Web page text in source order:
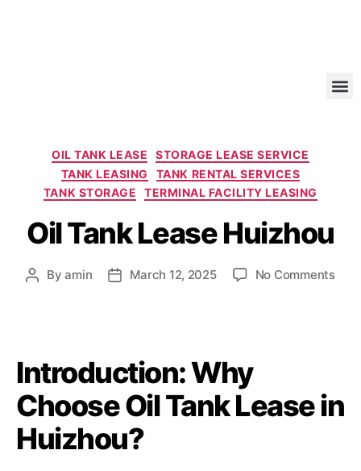
OIL TANK LEASE
STORAGE LEASE SERVICE
TANK LEASING
TANK RENTAL SERVICES
TANK STORAGE
TERMINAL FACILITY LEASING
Oil Tank Lease Huizhou
Byamin March 12, 2025 No Comments
Introduction: Why
Choose Oil Tank Lease in
Huizhou?